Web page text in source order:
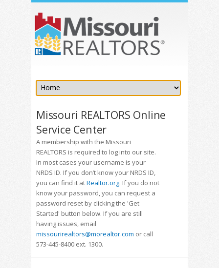
Missouri REALTORS Online
Service Center
A membership with the Missouri
REALTORS is required to log into our site.
In most cases your username is your
NRDS ID. If you don’t know your NRDS ID,
you can find it atRealtor.org. If you do not
know your password, you can request a
password reset by clicking the 'Get
Started' button below. If you are still
having issues, email
missourirealtors@morealtor.com or call
573-445-8400 ext. 1300.